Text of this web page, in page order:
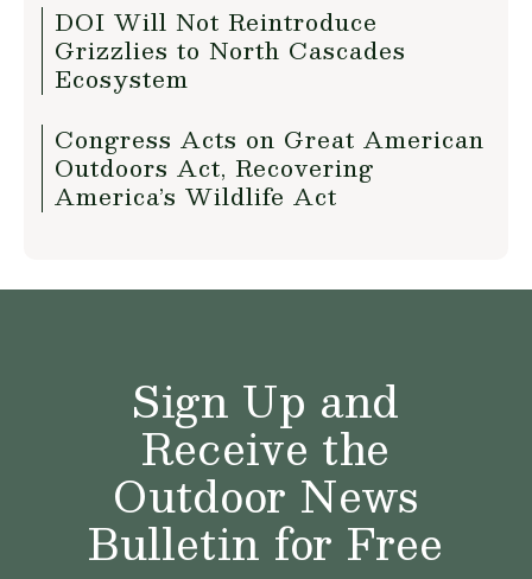
DOI Will Not Reintroduce
Grizzlies to North Cascades
Ecosystem
Congress Acts on Great American
Outdoors Act, Recovering
America’s Wildlife Act
Sign Up and
Receive the
Outdoor News
Bulletin for Free